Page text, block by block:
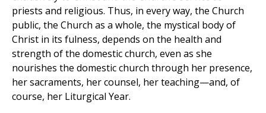
priests and religious. Thus, in every way, the Church
public, the Church as a whole, the mystical body of
Christ in its fulness, depends on the health and
strength of the domestic church, even as she
nourishes the domestic church through her presence,
her sacraments, her counsel, her teaching—and, of
course, her Liturgical Year.